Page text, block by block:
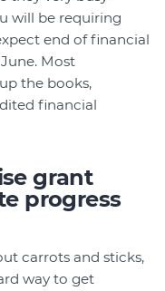
will be requiring
end of financial
Most
the books,
financial
grant
progress
carrots and sticks,
way to get